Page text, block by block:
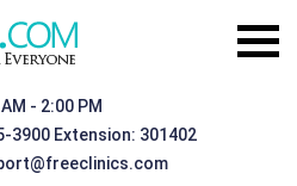
- 2:00 PM
3900 Extension: 301402